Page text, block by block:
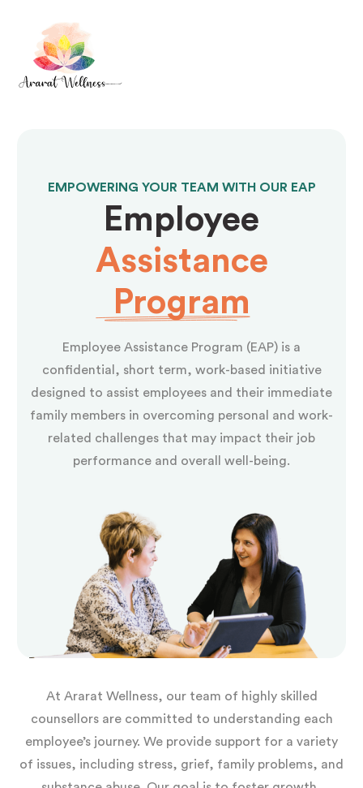
EMPOWERING YOUR TEAM WITH OUR EAP
Employee
Assistance
Program
Employee Assistance Program (EAP) is a
confidential, short term, work-based initiative
designed to assist employees and their immediate
family members in overcoming personal and work-
related challenges that may impact their job
performance and overall well-being.
At Ararat Wellness, our team of highly skilled
counsellors are committed to understanding each
employee’s journey. We provide support for a variety
of issues, including stress, grief, family problems, and